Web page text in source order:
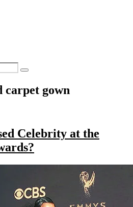
carpet gown
Celebrity at the